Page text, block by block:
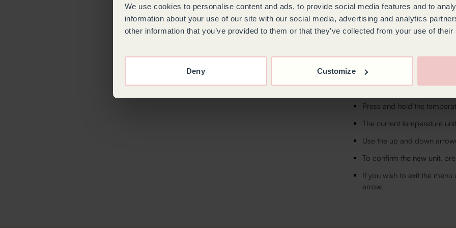
We use cookies to personalise content and ads, to provide social media features and to
information about your use of our site with our social media, advertising and analytics
other information that you’ve provided to them or that they’ve collected from your use of
Deny Customize
First, adjust the
then confirm to access the
If you wish to exit this
To change the
Touch anywhere on the
Press and hold the
The current temperature
Use the up and down
To confirm the new unit,
If you wish to exit the
arrow.